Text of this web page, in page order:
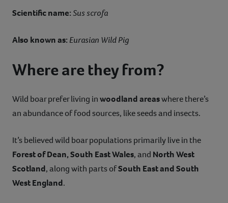
Scientific name:Sus scrofa
Also known as: Eurasian Wild Pig
Where are they from?
Wild boar prefer living inwoodland areaswhere there’s
an abundance of food sources, like seeds and insects.
It’s believed wild boar populations primarily live in the
Forest of Dean, South East Wales, and North West
Scotland, along with parts ofSouth East and South
West England.